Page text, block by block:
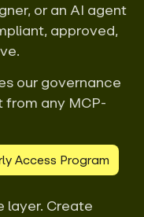
or an AI agent
approved,
our governance
from any MCP-
Access Program
layer. Create